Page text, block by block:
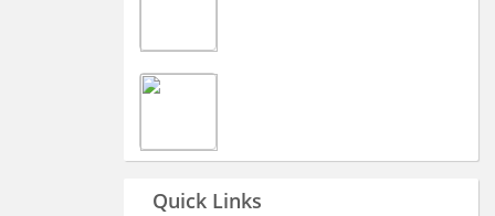
Quick Links